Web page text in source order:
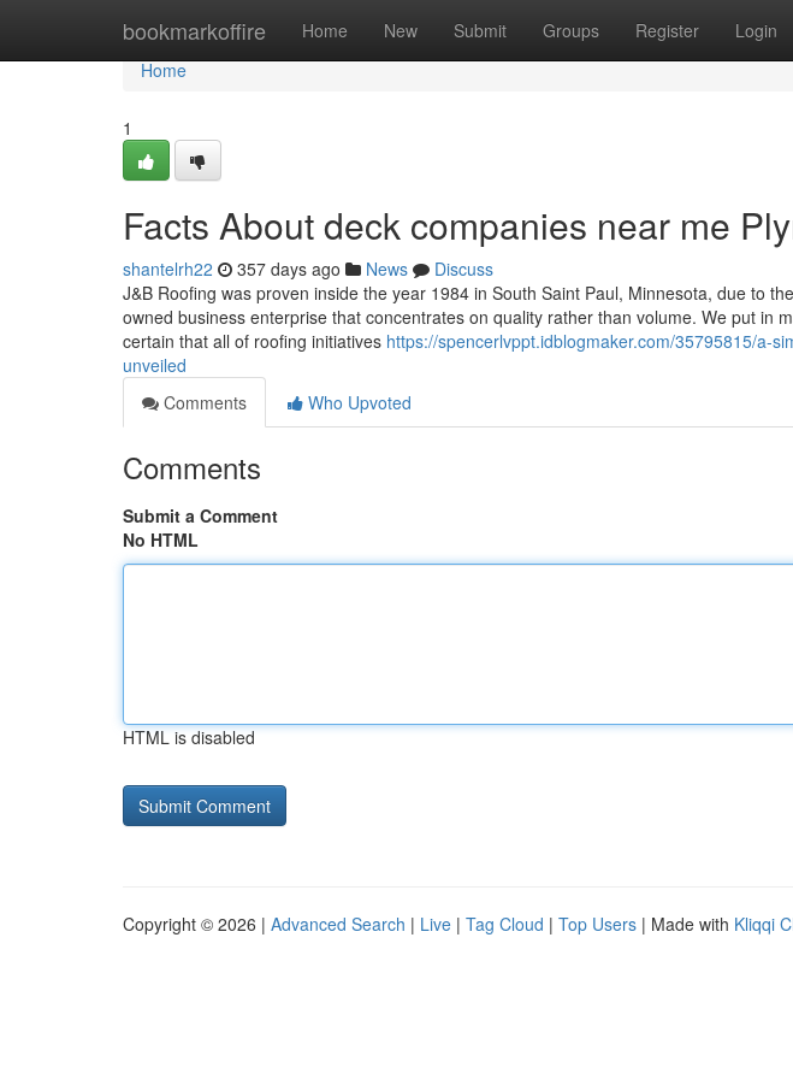
bookmarkoffire Home New Submit Groups Register Login
Home
Home
1
Facts About deck companies near me
shantelrh22 357 days ago News
Discuss
J&B Roofing was proven inside the year 1984 in South Saint Paul, Minnesota, due to
owned business enterprise that concentrates on quality rather than volume. We put in
certain that all of roofing initiatives https://spencerlvppt.idblogmaker.com/35795815/a-
unveiled
Comments
Who Upvoted
Comments
Submit a Comment
No HTML
HTML is disabled
Copyright © 2026 | Advanced Search | Live | Tag Cloud | Top Users | Made with Kliqqi